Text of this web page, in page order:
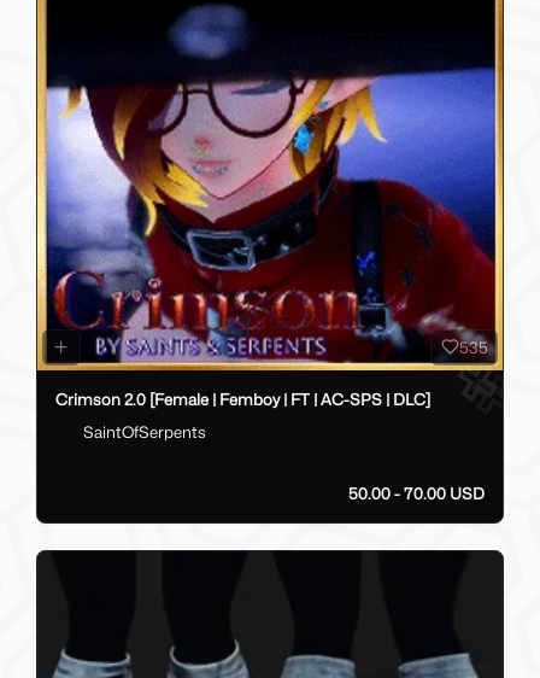
535
Crimson 2.0 [Female | Femboy | FT | AC-SPS | DLC]
SaintOfSerpents
50.00 - 70.00 USD